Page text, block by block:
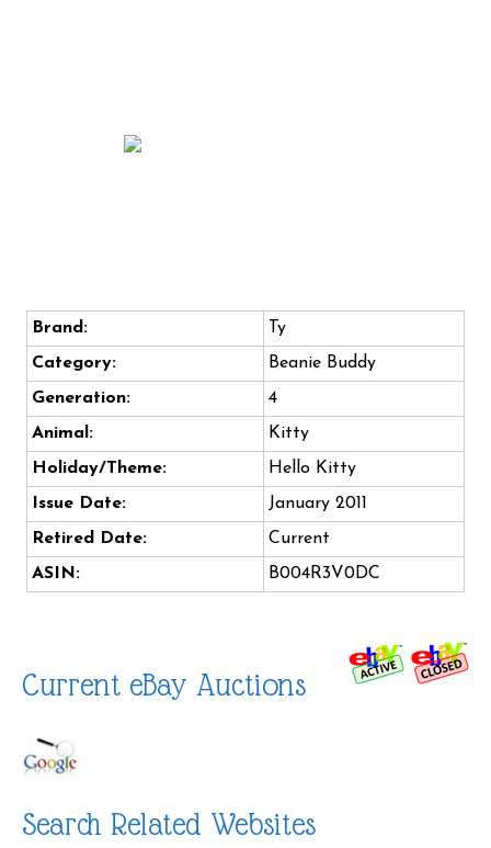
Brand:
Ty
Category:
Beanie Buddy
Generation:
4
Animal:
Kitty
Holiday/Theme:
Hello Kitty
Issue Date:
January 2011
Retired Date:
Current
ASIN:
B004R3V0DC
Current eBay Auctions
Search Related Websites